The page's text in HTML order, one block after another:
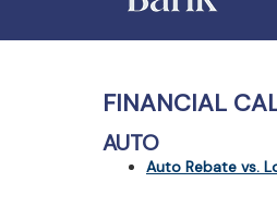
FINANCIAL
AUTO
Auto Rebate vs.